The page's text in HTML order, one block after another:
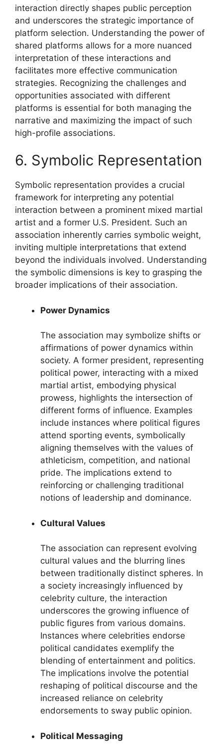
interaction directly shapes public perception
and underscores the strategic importance of
platform selection. Understanding the power of
shared platforms allows for a more nuanced
interpretation of these interactions and
facilitates more effective communication
strategies. Recognizing the challenges and
opportunities associated with different
platforms is essential for both managing the
narrative and maximizing the impact of such
high-profile associations.
6. Symbolic Representation
Symbolic representation provides a crucial
framework for interpreting any potential
interaction between a prominent mixed martial
artist and a former U.S. President. Such an
association inherently carries symbolic weight,
inviting multiple interpretations that extend
beyond the individuals involved. Understanding
the symbolic dimensions is key to grasping the
broader implications of their association.
Power Dynamics
The association may symbolize shifts or
affirmations of power dynamics within
society. A former president, representing
political power, interacting with a mixed
martial artist, embodying physical
prowess, highlights the intersection of
different forms of influence. Examples
include instances where political figures
attend sporting events, symbolically
aligning themselves with the values of
athleticism, competition, and national
pride. The implications extend to
reinforcing or challenging traditional
notions of leadership and dominance.
Cultural Values
The association can represent evolving
cultural values and the blurring lines
between traditionally distinct spheres. In
a society increasingly influenced by
celebrity culture, the interaction
underscores the growing influence of
public figures from various domains.
Instances where celebrities endorse
political candidates exemplify the
blending of entertainment and politics.
The implications involve the potential
reshaping of political discourse and the
increased reliance on celebrity
endorsements to sway public opinion.
Political Messaging